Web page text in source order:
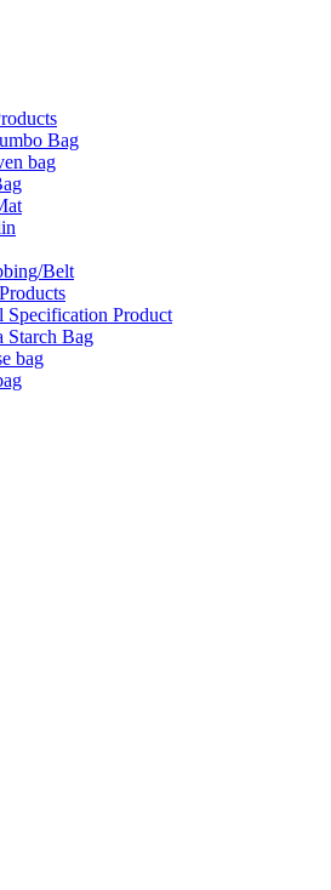
Bag
bag
Belt
Specification Product
Starch Bag
bag